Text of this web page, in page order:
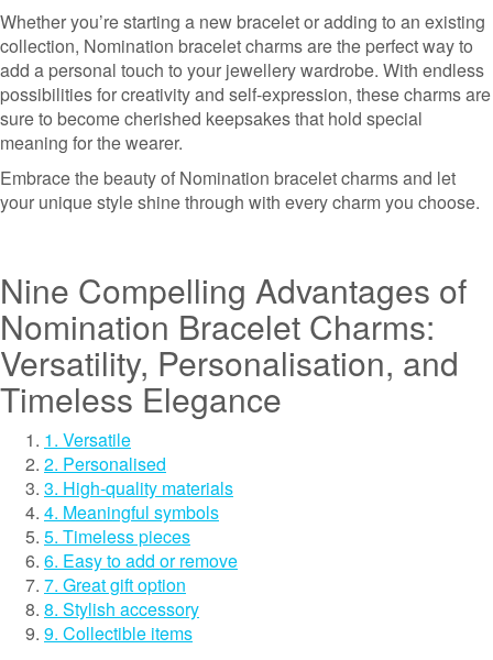
Whether you’re starting a new bracelet or adding to an existing
collection, Nomination bracelet charms are the perfect way to
add a personal touch to your jewellery wardrobe. With endless
possibilities for creativity and self-expression, these charms are
sure to become cherished keepsakes that hold special
meaning for the wearer.
Embrace the beauty of Nomination bracelet charms and let
your unique style shine through with every charm you choose.
Nine Compelling Advantages of
Nomination Bracelet Charms:
Versatility, Personalisation, and
Timeless Elegance
1. Versatile
2. Personalised
3. High-quality materials
4. Meaningful symbols
5. Timeless pieces
6. Easy to add or remove
7. Great gift option
8. Stylish accessory
9. Collectible items